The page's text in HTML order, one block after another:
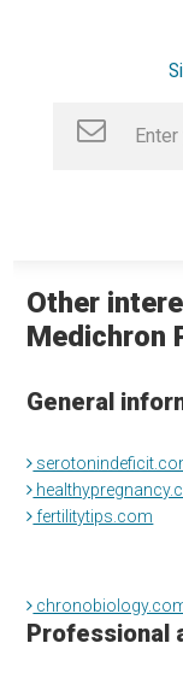
Other
Medichron
General
fertilitytips.com
Professional